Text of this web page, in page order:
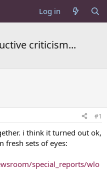
Log in
criticism...
#1
i think it turned out ok,
fresh sets of eyes:
special_reports/wlo